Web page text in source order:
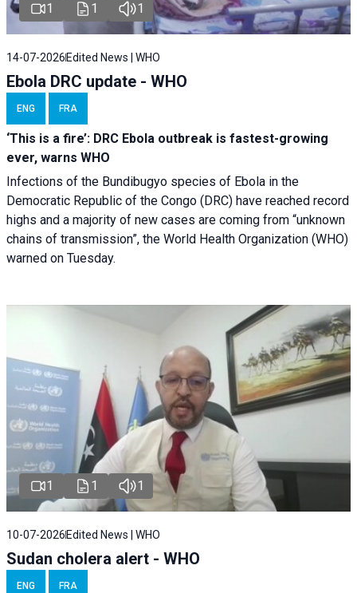
1 1 1
14-07-2026 Edited News | WHO
Ebola DRC update - WHO
ENG FRA
‘This is a fire’: DRC Ebola outbreak is fastest-growing
ever, warns WHO
Infections of the Bundibugyo species of Ebola in the
Democratic Republic of the Congo (DRC) have reached record
highs and a majority of new cases are coming from “unknown
chains of transmission”, the World Health Organization (WHO)
warned on Tuesday.
1 1 1
10-07-2026 Edited News | WHO
Sudan cholera alert - WHO
ENG FRA